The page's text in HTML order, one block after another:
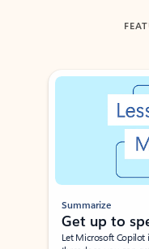
Showing slide 1 of 3
Summarize
Get up to
Let Microsoft Copilot